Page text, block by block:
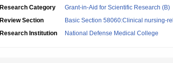
Research Category
Grant-in-Aid for Scientific Research (B)
Review Section
Basic Section 58060:Clinical nursing-
Research Institution
National Defense Medical College